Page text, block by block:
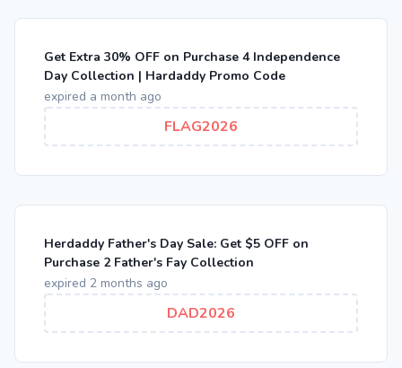
Get Extra 30% OFF on Purchase 4 Independence
Day Collection | Hardaddy Promo Code
expired a month ago
FLAG2026
Herdaddy Father's Day Sale: Get $5 OFF on
Purchase 2 Father's Fay Collection
expired 2 months ago
DAD2026